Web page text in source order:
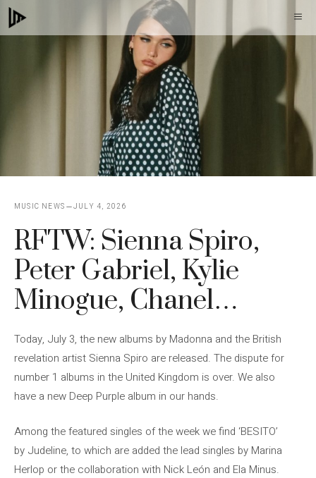
Skip
to
MUSIC NEWS JULY 4, 2026
RFTW: Sienna Spiro,
Peter Gabriel, Kylie
Minogue, Chanel…
Today, July 3, the new albums by Madonna and the British
revelation artist Sienna Spiro are released. The dispute for
number 1 albums in the United Kingdom is over. We also
have a new Deep Purple album in our hands.
Among the featured singles of the week we find ‘BESITO’
by Judeline, to which are added the lead singles by Marina
Herlop or the collaboration with Nick León and Ela Minus.